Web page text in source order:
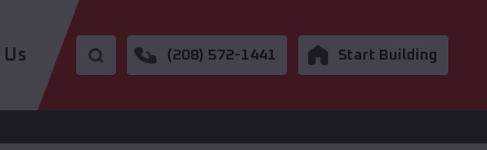
Us (208) 572-1441 Start Building